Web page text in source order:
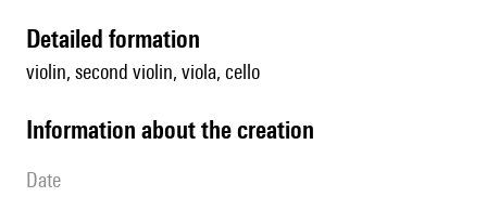
detailed formation
violin, second violin, viola, cello
information about the creation
date